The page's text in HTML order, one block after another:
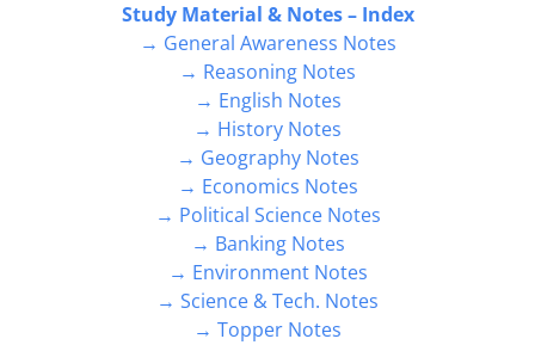
Study Material & Notes – Index
→ General Awareness Notes
→ Reasoning Notes
→ English Notes
→ History Notes
→ Geography Notes
→ Economics Notes
→ Political Science Notes
→ Banking Notes
→ Environment Notes
→ Science & Tech. Notes
→ Topper Notes